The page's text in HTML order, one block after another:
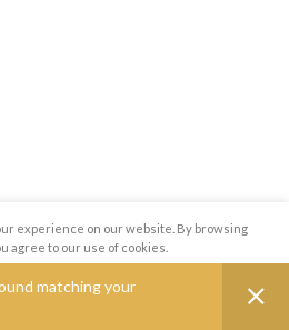
matching your
experience on our website. By browsing
agree to our use of cookies.
ACCEPT